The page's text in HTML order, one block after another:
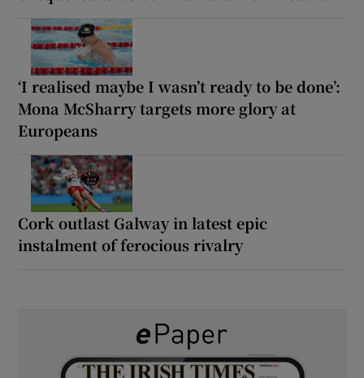
‘I realised maybe I wasn’t ready to be done’:
Mona McSharry targets more glory at
Europeans
Cork outlast Galway in latest epic
instalment of ferocious rivalry